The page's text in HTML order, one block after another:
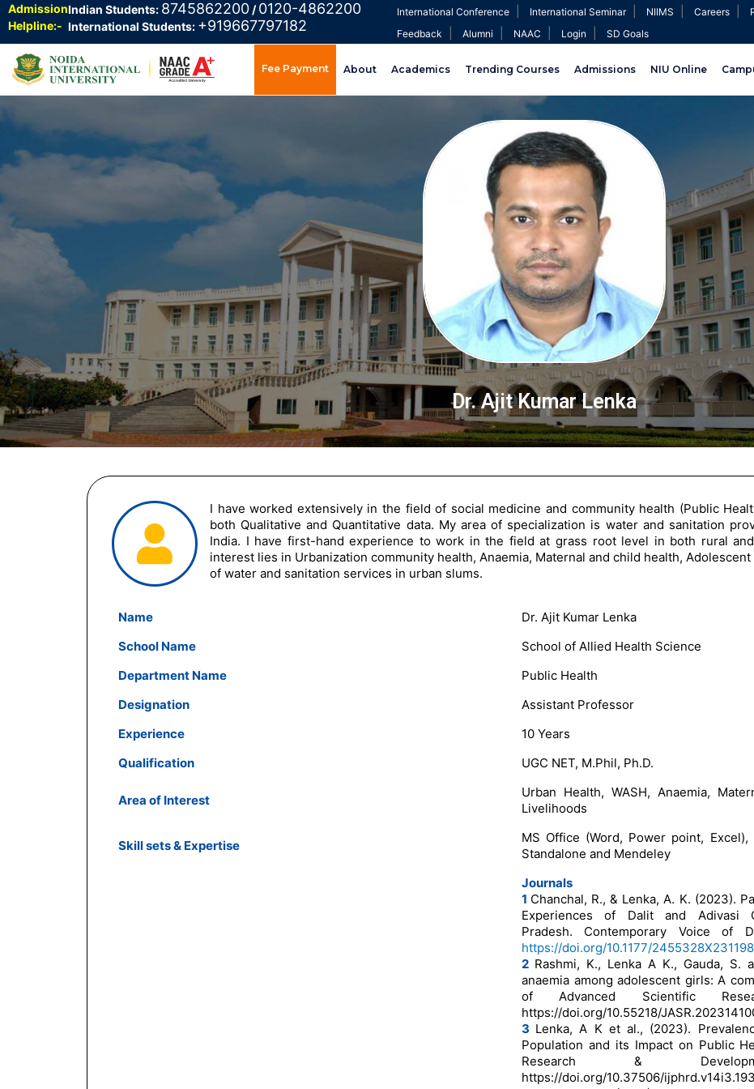
Admission
Helpline:-
Indian Students: 8745862200 /0120-4862200
International Students: +919667797182
International Conference International Seminar| NIIMS Careers
Feedback Alumni NAAC Login SD Goals
Fee Payment About Academics Trending Courses Admissions NIU Online
Dr. Ajit Kumar Lenka
I have worked extensively in the field of social medicine and community health (Public
both Qualitative and Quantitative data. My area of specialization is water and sanitation
India. I have first-hand experience to work in the field at grass root level in both rural
interest lies in Urbanization community health, Anaemia, Maternal and child health,
of water and sanitation services in urban slums.
Name
Dr. Ajit Kumar Lenka
School Name
School of Allied Health Science
Department Name
Public Health
Designation
Assistant Professor
Experience
10 Years
Qualification
UGC NET, M.Phil, Ph.D.
Area of Interest
Urban Health, WASH, Anaemia,
Livelihoods
Skill sets & Expertise
MS Office (Word, Power point, Excel),
Standalone and Mendeley
Journals
1 Chanchal, R., & Lenka, A. K. (2023).
Experiences of Dalit and
Pradesh. Contemporary Voice of
https://doi.org/10.1177/
2 Rashmi, K., Lenka A K., Gauda, S.
anaemia among adolescent girls: A
of Advanced Scientific
https://doi.org/10.55218/
3 Lenka, A K et al., (2023).
Population and its Impact on Public
Research &
https://doi.org/10.37506/